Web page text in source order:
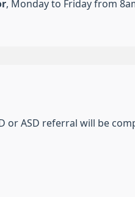
Monday to Friday from
ASD referral will be